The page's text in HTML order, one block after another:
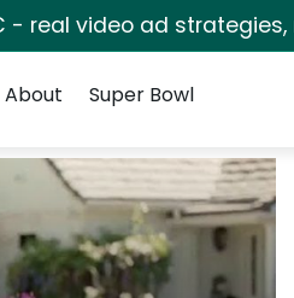
- real video ad
About Super Bowl